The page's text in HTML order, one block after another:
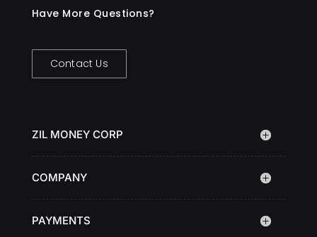
Have More Questions?
Contact Us
ZIL MONEY CORP
COMPANY
PAYMENTS